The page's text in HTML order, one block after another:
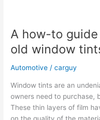
A how-to
old window
Automotive /carguy
Window tints are an
owners need to purchase,
These thin layers of film